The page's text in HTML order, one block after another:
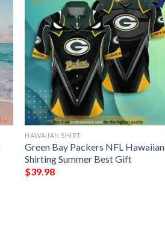
HAWAIIAN SHIRT
Green Bay Packers NFL Hawaiian
Shirting Summer Best Gift
$39.98